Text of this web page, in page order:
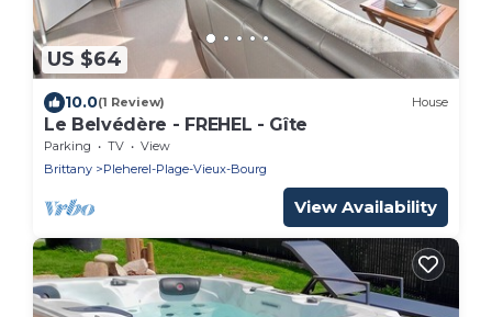
US $64
10.0(1 Review) House
Le Belvédère - FREHEL - Gîte
Parking TV
View
Brittany
Pleherel-Plage-Vieux-Bourg
View Availability